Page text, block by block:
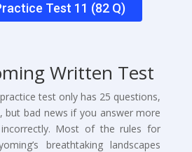
Test 11 (82 Q)
Written Test
test only has 25 questions,
but bad news if you answer more
Most of the rules for
breathtaking landscapes